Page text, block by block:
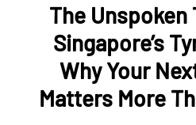
The
Singapore’s
Why Your
Matters More